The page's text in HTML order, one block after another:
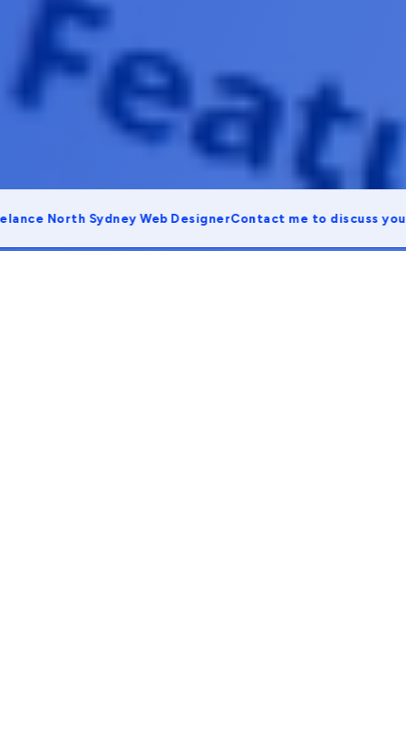
North Sydney Web DesignerContact me to discuss your